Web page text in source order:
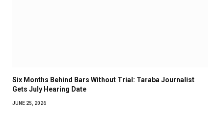
Six Months Behind Bars Without Trial: Taraba Journalist
Gets July Hearing Date
JUNE 25, 2026